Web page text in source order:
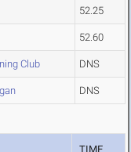
52.25
52.60
Club DNS
DNS
TIME